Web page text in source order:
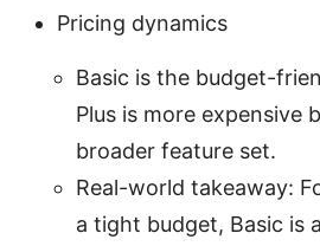
Pricing dynamics
Basic is the budget-
Plus is more expensive
broader feature set.
Real-world takeaway:
a tight budget, Basic is